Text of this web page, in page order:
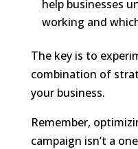
help businesses
working and
The key is to
combination of
your business.
Remember,
campaign isn’t a